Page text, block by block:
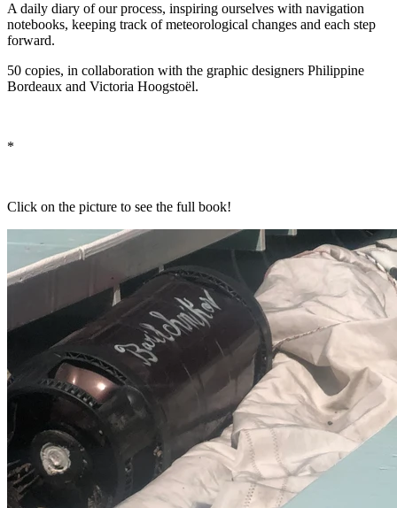
A daily diary of our process, inspiring ourselves with navigation
notebooks, keeping track of meteorological changes and each step
forward.
50 copies, in collaboration with the graphic designers Philippine
Bordeaux and Victoria Hoogstoël.
*
Click on the picture to see the full book!